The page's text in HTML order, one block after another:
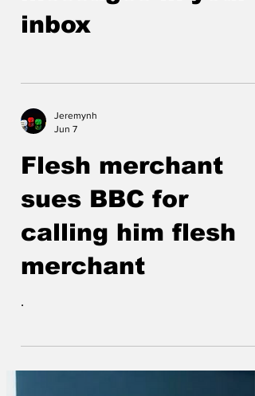
messages in your
Jun 7
Flesh merchant
sues BBC for
calling him flesh